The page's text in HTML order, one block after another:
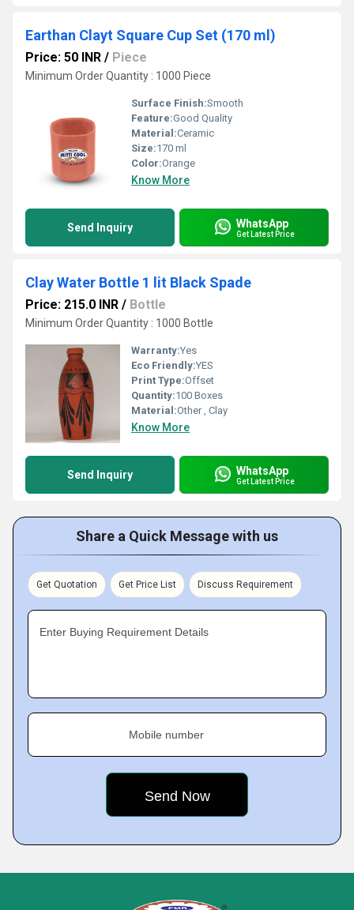
Earthan Clayt Square Cup Set (170 ml)
Price: 50 INR / Piece
Minimum Order Quantity : 1000 Piece
Surface Finish:Smooth
Feature:Good Quality
Material:Ceramic
Size:170 ml
Color:Orange
Know More
Send Inquiry WhatsApp
Get Latest Price
Clay Water Bottle 1 lit Black Spade
Price: 215.0 INR / Bottle
Minimum Order Quantity : 1000 Bottle
Warranty:Yes
Eco Friendly:YES
Print Type:Offset
Quantity:100 Boxes
Material:Other , Clay
Know More
Send Inquiry WhatsApp
Get Latest Price
Share a Quick Message with us
Get Quotation Get Price List Discuss Requirement
Enter Buying Requirement Details
Mobile number